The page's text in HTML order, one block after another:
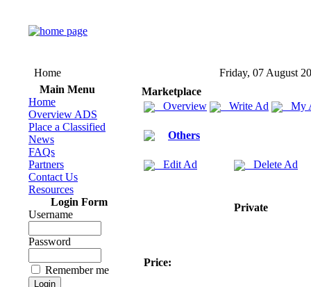
Home
Friday, 07 August
Main Menu
Home
Overview ADS
Place a Classified
News
FAQs
Partners
Contact Us
Resources
Login Form
Username
Password
Remember me
Marketplace
Overview
Write Ad My
Others
Edit Ad Delete Ad
Private
Price: